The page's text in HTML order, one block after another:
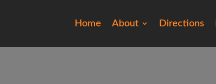
Home About Directions